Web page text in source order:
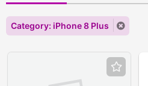
Category: iPhone 8 Plus